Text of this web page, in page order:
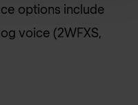
options include
voice (2WFXS,